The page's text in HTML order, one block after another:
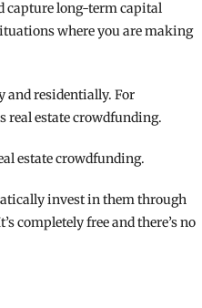
capture long-term capital
where you are making
and residentially. For
real estate crowdfunding.
estate crowdfunding.
invest in them through
completely free and there’s no